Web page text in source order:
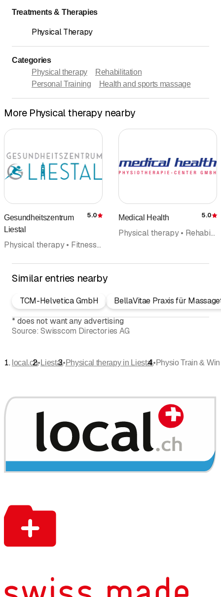
Treatments & Therapies
Physical Therapy
Categories
Physical therapy
Rehabilitation
Personal Training
Health and sports massage
More Physical therapy nearby
Gesundheitszentrum
Liestal
Rating
5.0
Physical therapy • Fitness center • Rehabilitation • Personal Training • Pelvic floor excercises • Lymphatic Drainage • Health and sports massage
Medical Health 5.0
Physical therapy • Rehabilitation • Lymphatic Drainage • Health and sports massage • Pilates
Similar entries nearby
TCM-Helvetica GmbH
BellaVitae Praxis für
* does not want any advertising
Source: Swisscom Directories AG
local.ch• Liestal•Physical therapy in Liestal•Physio Train &